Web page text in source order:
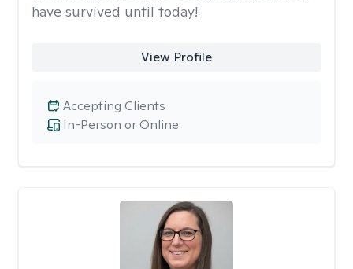
have survived until today!
View Profile
In-Person or Online
Accepting Clients